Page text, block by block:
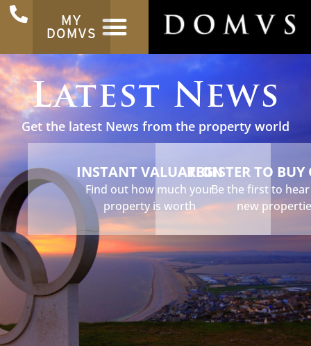
MY
DOMVS
Latest News
Get the latest News from the property world
INSTANT VALUATION
Find out how much your
property is worth
REGISTER TO BUY
Be the first to
new